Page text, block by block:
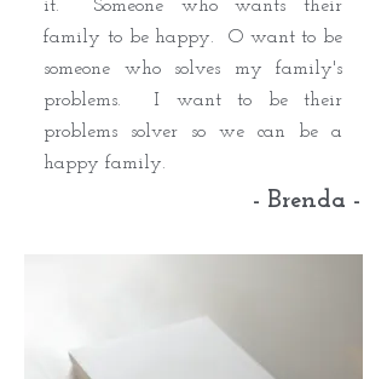
it. Someone who wants their
family to be happy. O want to be
someone who solves my family's
problems. I want to be their
problems solver so we can be a
happy family.
- Brenda -